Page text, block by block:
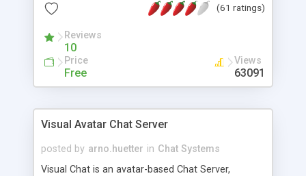
protected Admin functionality, along with
ip logging and banning, bad word filter, smileys,
allowable html tags in comments, automatic link
recognition, etc. Themes for controlling
appearance that allow for background colors,
phpNuke Module.
(61 ratings)
Reviews
10
Price
Free
Views
63091
Visual Avatar Chat Server
posted by arno.huetter in Chat Systems
Visual Chat is an avatar-based Chat Server,